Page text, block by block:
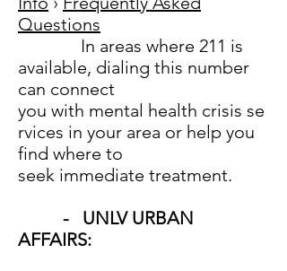
Questions
In areas where 211 is
available, dialing this number
can connect
you with mental health crisis se
rvices in your area or help you
find where to
seek immediate treatment.
- UNLV URBAN
AFFAIRS: